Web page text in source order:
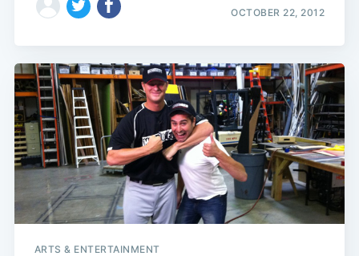
OCTOBER 22, 2012
ARTS & ENTERTAINMENT